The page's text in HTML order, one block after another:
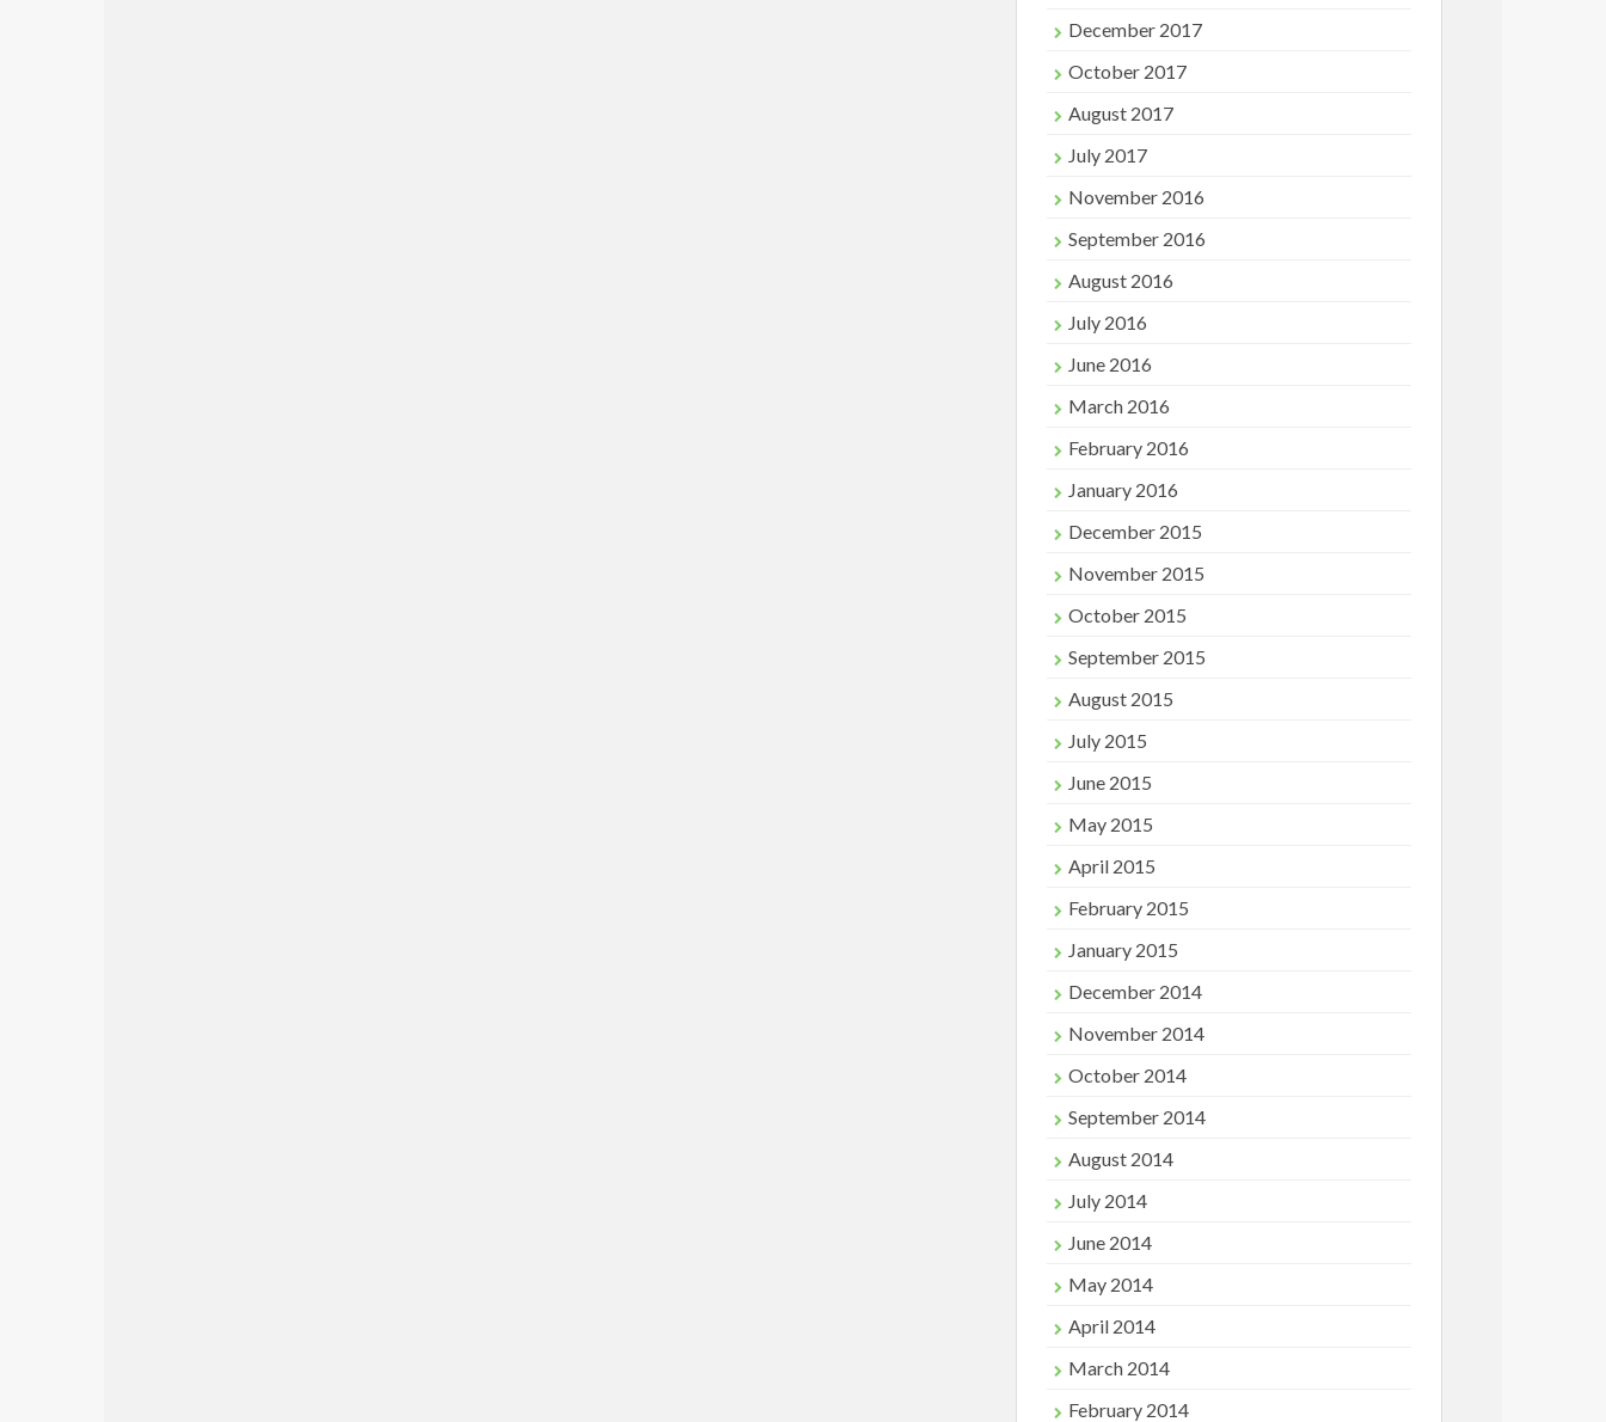
December 2017
October 2017
August 2017
July 2017
November 2016
September 2016
August 2016
July 2016
June 2016
March 2016
February 2016
January 2016
December 2015
November 2015
October 2015
September 2015
August 2015
July 2015
June 2015
May 2015
April 2015
February 2015
January 2015
December 2014
November 2014
October 2014
September 2014
August 2014
July 2014
June 2014
May 2014
April 2014
March 2014
February 2014